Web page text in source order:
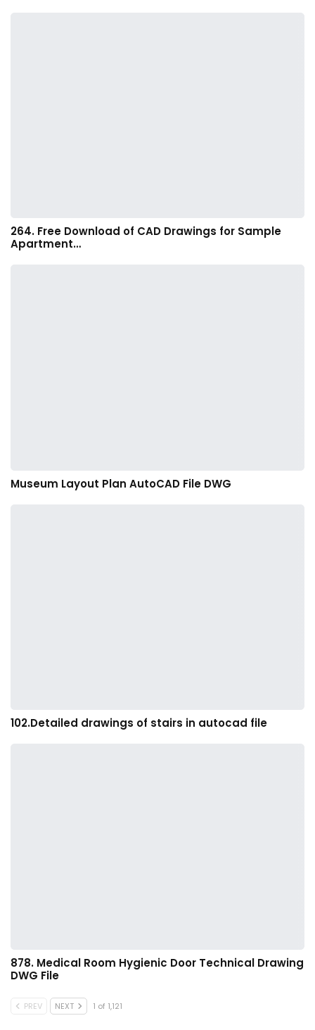
264. Free Download of CAD Drawings for Sample
Apartment…
Museum Layout Plan AutoCAD File DWG
102.Detailed drawings of stairs in autocad file
878. Medical Room Hygienic Door Technical Drawing
DWG File
PREV NEXT 1 of 1,121